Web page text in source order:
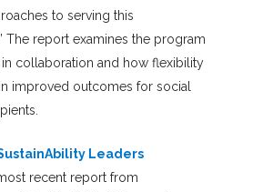
to serving this
The report examines the program
collaboration and how flexibility
improved outcomes for social
Leaders
recent report from